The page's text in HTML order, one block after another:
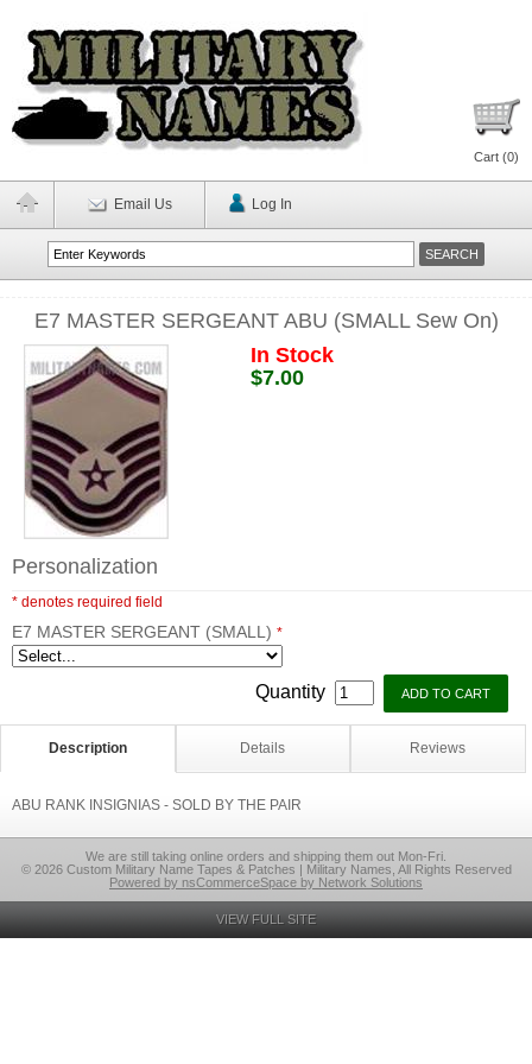
Cart (0)
Email Us Log In
E7 MASTER SERGEANT ABU (SMALL Sew On)
In Stock
$7.00
Personalization
* denotes required field
E7 MASTER SERGEANT (SMALL) *
Quantity
Description Details Reviews
ABU RANK INSIGNIAS - SOLD BY THE PAIR
We are still taking online orders and shipping them out Mon-Fri.
© 2026 Custom Military Name Tapes & Patches | Military Names, All Rights Reserved
Powered by nsCommerceSpace by Network Solutions
VIEW FULL SITE